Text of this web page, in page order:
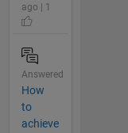
ago | 1
Answered
How
to
achieve